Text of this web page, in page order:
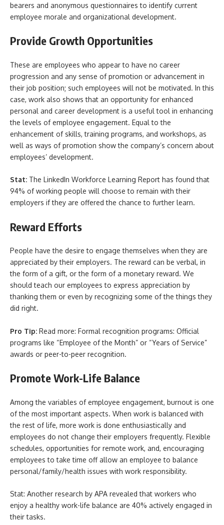
bearers and anonymous questionnaires to identify current
employee morale and organizational development.
Provide Growth Opportunities
These are employees who appear to have no career
progression and any sense of promotion or advancement in
their job position; such employees will not be motivated. In this
case, work also shows that an opportunity for enhanced
personal and career development is a useful tool in enhancing
the levels of employee engagement. Equal to the
enhancement of skills, training programs, and workshops, as
well as ways of promotion show the company’s concern about
employees’ development.
Stat: The LinkedIn Workforce Learning Report has found that
94% of working people will choose to remain with their
employers if they are offered the chance to further learn.
Reward Efforts
People have the desire to engage themselves when they are
appreciated by their employers. The reward can be verbal, in
the form of a gift, or the form of a monetary reward. We
should teach our employees to express appreciation by
thanking them or even by recognizing some of the things they
did right.
Pro Tip: Read more: Formal recognition programs: Official
programs like “Employee of the Month” or “Years of Service”
awards or peer-to-peer recognition.
Promote Work-Life Balance
Among the variables of employee engagement, burnout is one
of the most important aspects. When work is balanced with
the rest of life, more work is done enthusiastically and
employees do not change their employers frequently. Flexible
schedules, opportunities for remote work, and, encouraging
employees to take time off allow an employee to balance
personal/family/health issues with work responsibility.
Stat: Another research by APA revealed that workers who
enjoy a healthy work-life balance are 40% actively engaged in
their tasks.